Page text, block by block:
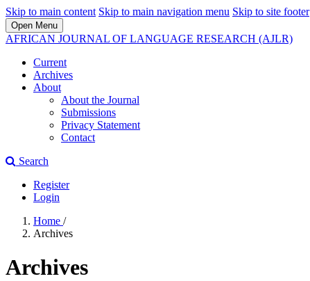
Skip to main content Skip to main navigation menu Skip to site footer
Open Menu
AFRICAN JOURNAL OF LANGUAGE RESEARCH (AJLR)
Current
Archives
About
About the Journal
Submissions
Privacy Statement
Contact
Search
Register
Login
Home /
Archives
Archives